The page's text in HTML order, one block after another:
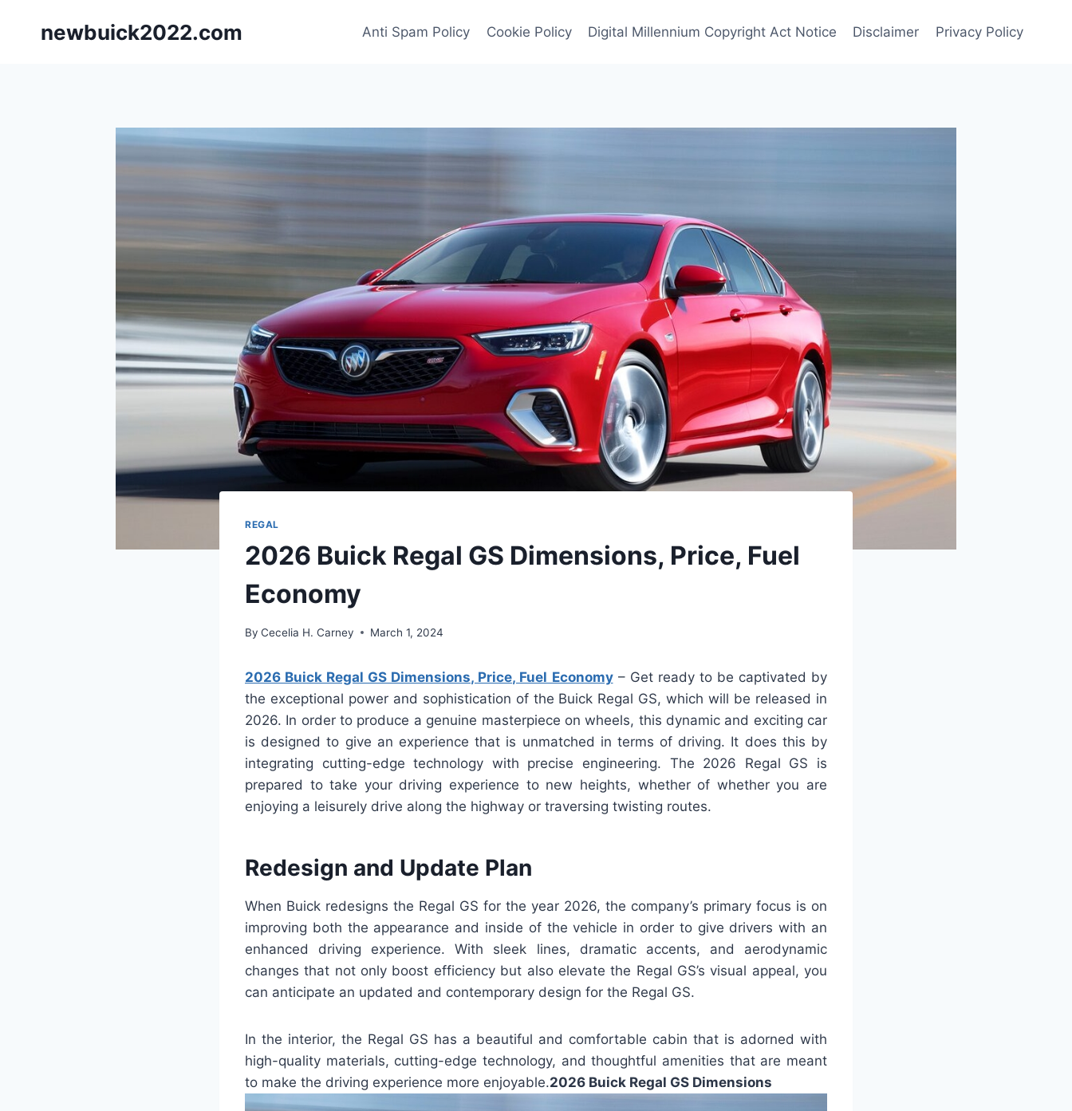
newbuick2022.com Anti Spam Policy Cookie Policy Digital Millennium Copyright Act Notice Disclaimer Privacy Policy
REGAL
2026 Buick Regal GS Dimensions, Price, Fuel
Economy
By Cecelia H. Carney March 1, 2024
2026 Buick Regal GS Dimensions, Price, Fuel Economy– Get ready to be captivated by
the exceptional power and sophistication of the Buick Regal GS, which will be released in
2026. In order to produce a genuine masterpiece on wheels, this dynamic and exciting car
is designed to give an experience that is unmatched in terms of driving. It does this by
integrating cutting-edge technology with precise engineering. The 2026 Regal GS is
prepared to take your driving experience to new heights, whether of whether you are
enjoying a leisurely drive along the highway or traversing twisting routes.
Redesign and Update Plan
When Buick redesigns the Regal GS for the year 2026, the company’s primary focus is on
improving both the appearance and inside of the vehicle in order to give drivers with an
enhanced driving experience. With sleek lines, dramatic accents, and aerodynamic
changes that not only boost efficiency but also elevate the Regal GS’s visual appeal, you
can anticipate an updated and contemporary design for the Regal GS.
In the interior, the Regal GS has a beautiful and comfortable cabin that is adorned with
high-quality materials, cutting-edge technology, and thoughtful amenities that are meant
to make the driving experience more enjoyable.2026 Buick Regal GS Dimensions